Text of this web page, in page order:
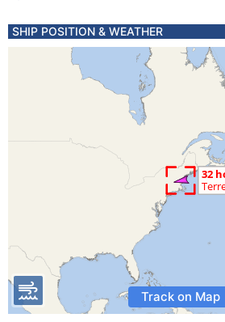
SHIP POSITION & WEATHER
Track on Map